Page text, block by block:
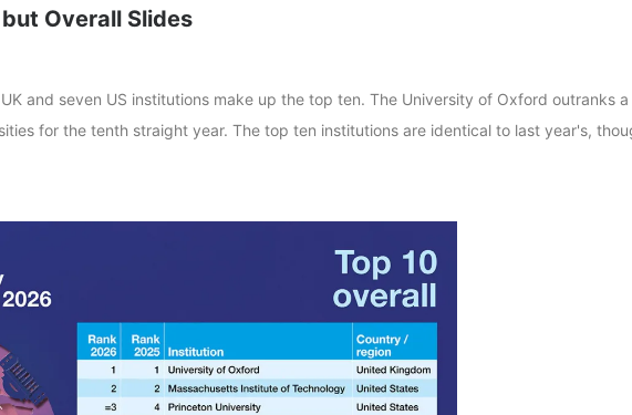
Overall Slides
and seven US institutions make up the top ten. The University of Oxford outranks a
for the tenth straight year. The top ten institutions are identical to last year's,